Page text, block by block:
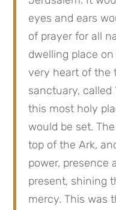
eyes and ears
of prayer for all
dwelling place
very heart of the
sanctuary, called
this most holy
would be set.
top of the Ark,
power, presence
present, shining
mercy. This was